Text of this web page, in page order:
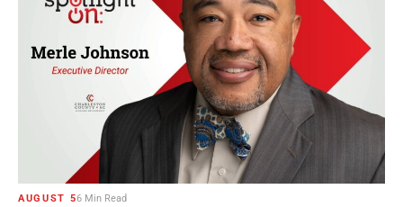
AUGUST 56 Min Read